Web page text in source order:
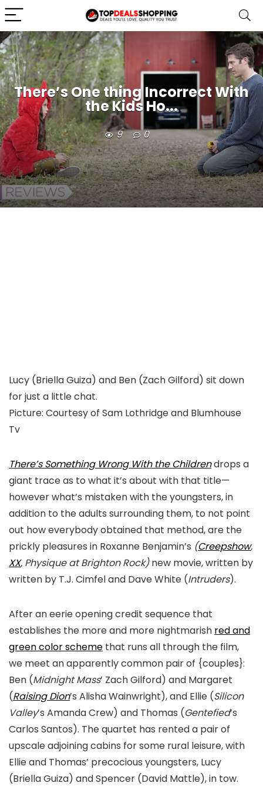
There’s One thing Incorrect With
the Kids Ho...
9 0
Lucy (Briella Guiza) and Ben (Zach Gilford) sit down
for just a little chat.
Picture: Courtesy of Sam Lothridge and Blumhouse
Tv
There’s Something Wrong With the Childrendrops a
giant trace as to what it’s about with that title—
however what’s mistaken with the youngsters, in
addition to the adults surrounding them, to not point
out how everybody obtained that method, are the
prickly pleasures in Roxanne Benjamin’s (Creepshow,
XX, Physique at Brighton Rock)new movie, written by
written by T.J. Cimfel and Dave White (Intruders).
After an eerie opening credit sequence that
establishes the more and more nightmarish red and
green color scheme that runs all through the film,
we meet an apparently common pair of {couples}:
Ben (Midnight Mass’ Zach Gilford) and Margaret
(Raising Dion’s Alisha Wainwright), and Ellie (Silicon
Valley’s Amanda Crew) and Thomas (Gentefied’s
Carlos Santos). The quartet has rented a pair of
upscale adjoining cabins for some rural leisure, with
Ellie and Thomas’ precocious youngsters, Lucy
(Briella Guiza) and Spencer (David Mattle), in tow.